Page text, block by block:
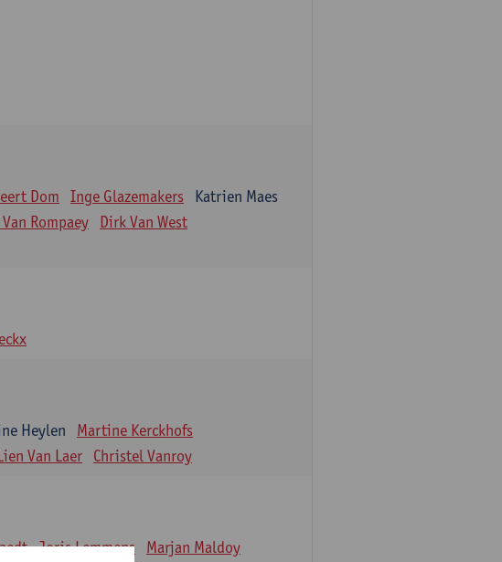
Dom Inge Glazemakers
Katrien Maes
Rompaey
Dirk Van West
Heylen
Martine Kerckhofs
Van Laer Christel Vanroy
Joris Lemmens
Marjan Maldoy